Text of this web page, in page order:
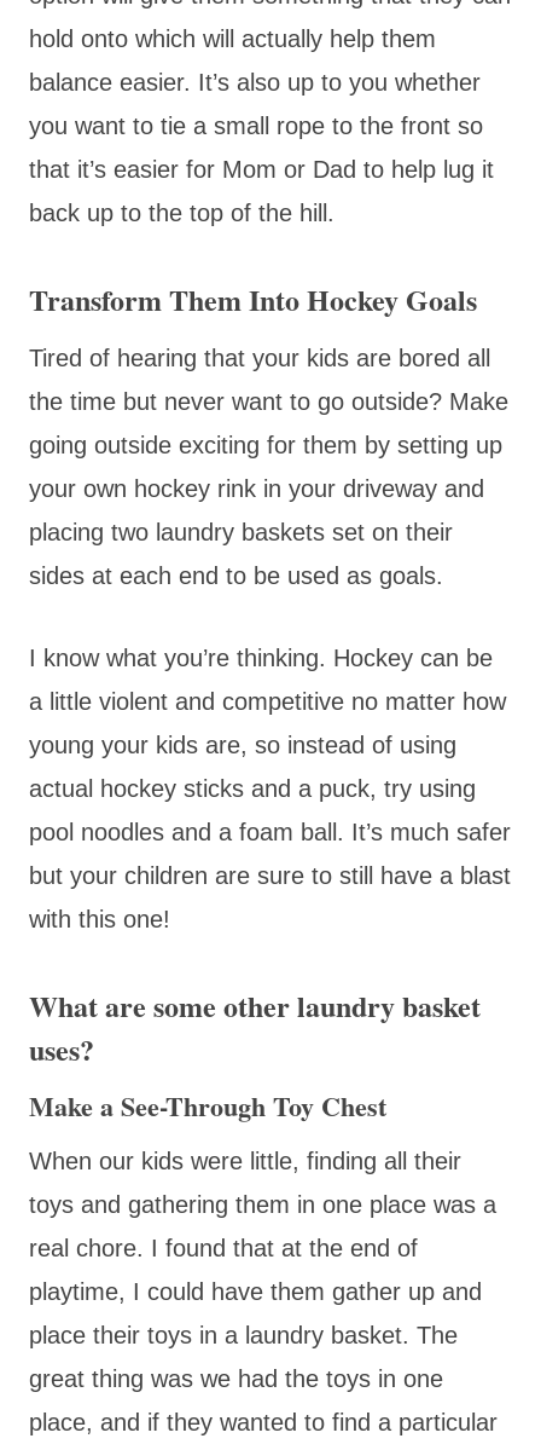
hold onto which will actually help them
balance easier. It’s also up to you whether
you want to tie a small rope to the front so
that it’s easier for Mom or Dad to help lug it
back up to the top of the hill.
Transform Them Into Hockey Goals
Tired of hearing that your kids are bored all
the time but never want to go outside? Make
going outside exciting for them by setting up
your own hockey rink in your driveway and
placing two laundry baskets set on their
sides at each end to be used as goals.
I know what you’re thinking. Hockey can be
a little violent and competitive no matter how
young your kids are, so instead of using
actual hockey sticks and a puck, try using
pool noodles and a foam ball. It’s much safer
but your children are sure to still have a blast
with this one!
What are some other laundry basket
uses?
Make a See-Through Toy Chest
When our kids were little, finding all their
toys and gathering them in one place was a
real chore. I found that at the end of
playtime, I could have them gather up and
place their toys in a laundry basket. The
great thing was we had the toys in one
place, and if they wanted to find a particular